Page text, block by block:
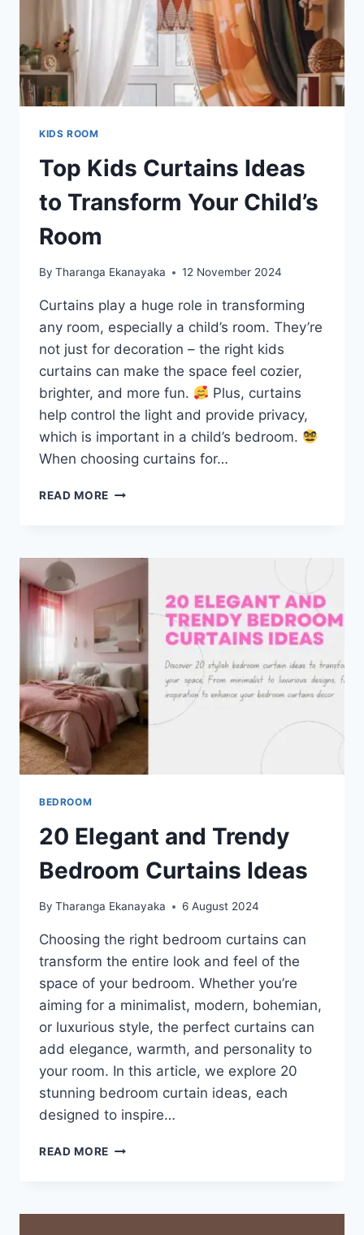
KIDS ROOM
Top Kids Curtains Ideas
to Transform Your Child’s
Room
By Tharanga Ekanayaka 12 November 2024
Curtains play a huge role in transforming
any room, especially a child’s room. They’re
not just for decoration – the right kids
curtains can make the space feel cozier,
brighter, and more fun.
Plus, curtains
help control the light and provide privacy,
which is important in a child’s bedroom.
When choosing curtains for…
READ MORE TOP
TO
TRANSFORM
CHILD’S
ROOM
BEDROOM
20 Elegant and Trendy
Bedroom Curtains Ideas
By Tharanga Ekanayaka 6 August 2024
Choosing the right bedroom curtains can
transform the entire look and feel of the
space of your bedroom. Whether you’re
aiming for a minimalist, modern, bohemian,
or luxurious style, the perfect curtains can
add elegance, warmth, and personality to
your room. In this article, we explore 20
stunning bedroom curtain ideas, each
designed to inspire…
READ MORE 20
BEDROOM